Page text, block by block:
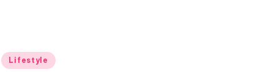
Posted
Lifestyle